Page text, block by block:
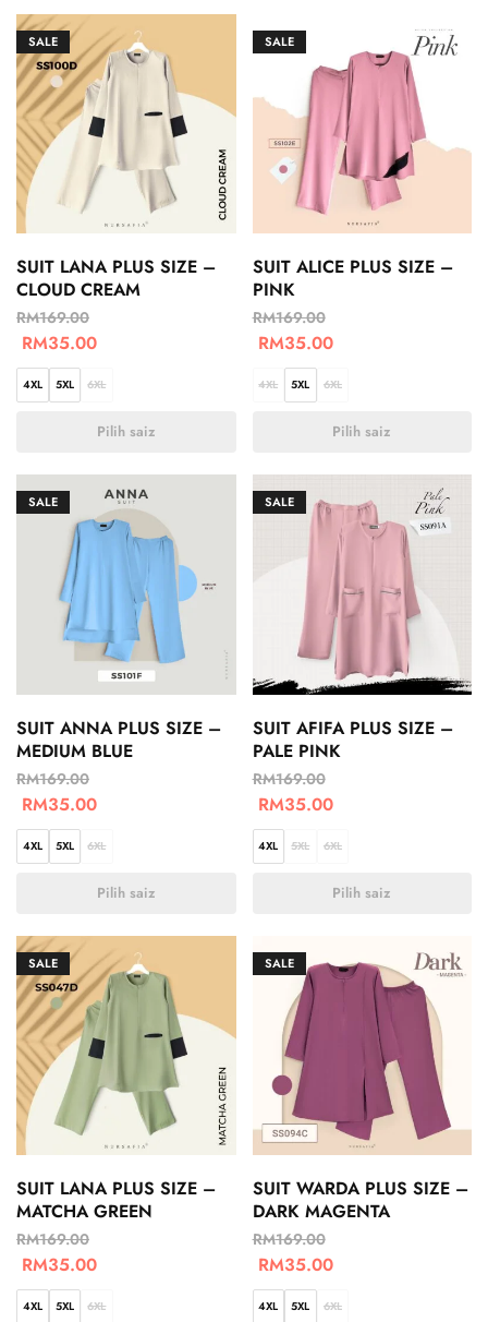
SALE
SUIT LANA PLUS SIZE –
CLOUD CREAM
RM169.00
RM35.00
4XL 5XL 6XL
Pilih saiz
SALE
SUIT ALICE PLUS SIZE –
PINK
RM169.00
RM35.00
4XL 5XL 6XL
Pilih saiz
SALE
SUIT ANNA PLUS SIZE –
MEDIUM BLUE
RM169.00
RM35.00
4XL 5XL 6XL
Pilih saiz
SALE
SUIT AFIFA PLUS SIZE –
PALE PINK
RM169.00
RM35.00
4XL 5XL 6XL
Pilih saiz
SALE
SUIT LANA PLUS SIZE –
MATCHA GREEN
RM169.00
RM35.00
4XL 5XL 6XL
SALE
SUIT WARDA PLUS SIZE –
DARK MAGENTA
RM169.00
RM35.00
4XL 5XL 6XL